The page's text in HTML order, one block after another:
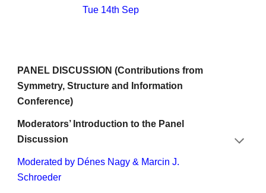
Tue 14th Sep
PANEL DISCUSSION (Contributions from
Symmetry, Structure and Information
Conference)
Moderators’ Introduction to the Panel
Discussion
Moderated by Dénes Nagy & Marcin J.
Schroeder